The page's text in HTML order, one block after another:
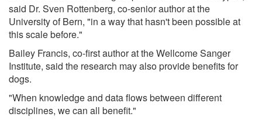
said Dr. Sven Rottenberg, co-senior author at the
University of Bern, "in a way that hasn't been possible at
this scale before."
Bailey Francis, co-first author at the Wellcome Sanger
Institute, said the research may also provide benefits for
dogs.
"When knowledge and data flows between different
disciplines, we can all benefit."